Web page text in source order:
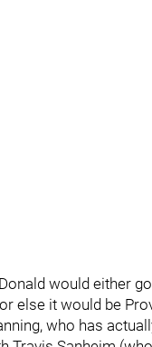
would either
else it would be
who has